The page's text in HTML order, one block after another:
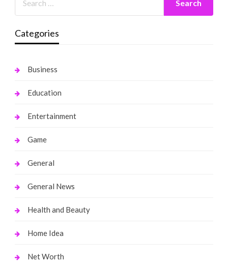
Categories
Business
Education
Entertainment
Game
General
General News
Health and Beauty
Home Idea
Net Worth